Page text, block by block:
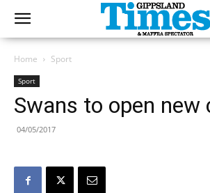
Home Sport
Sport
Swans to open new
04/05/2017